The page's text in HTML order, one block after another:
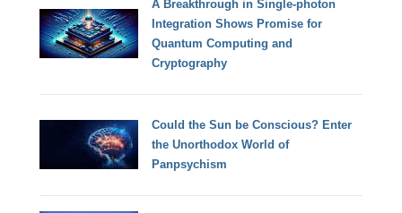
A Breakthrough in Single-photon
Integration Shows Promise for
Quantum Computing and
Cryptography
Could the Sun be Conscious? Enter
the Unorthodox World of
Panpsychism